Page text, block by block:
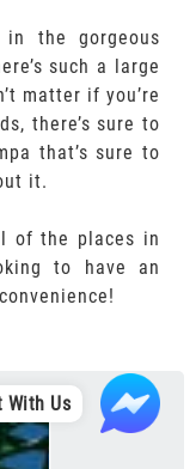
the gorgeous
such a large
matter if you’re
there’s sure to
that’s sure to
it.
of the places in
to have an
With Us